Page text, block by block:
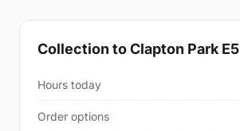
Collection to Clapton Park E5
Hours today
Order options